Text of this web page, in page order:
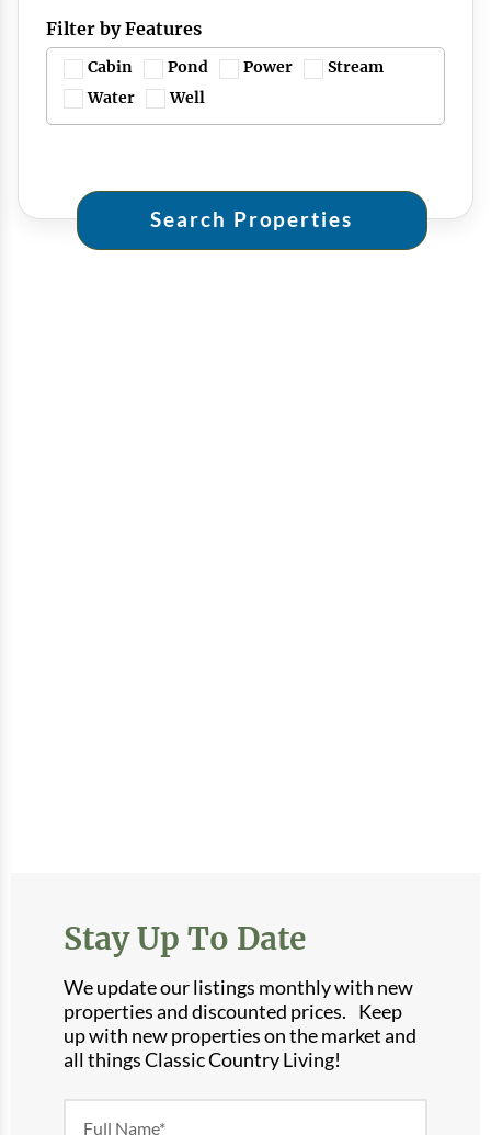
Filter by Features
Cabin Pond Power
Stream
Water
Well
Stay Up To Date
We update our listings monthly with new
properties and discounted prices. Keep
up with new properties on the market and
all things Classic Country Living!